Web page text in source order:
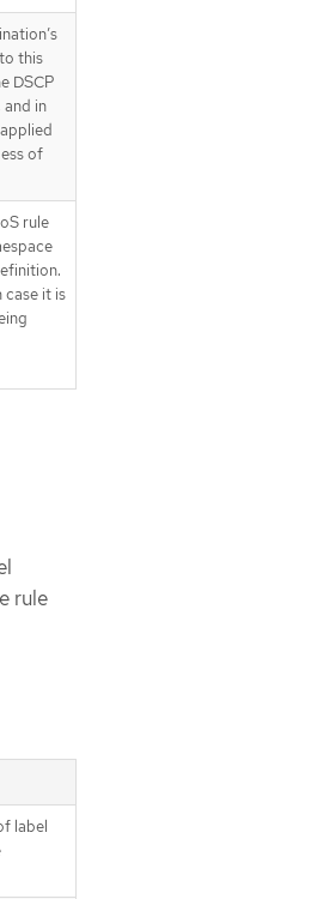
this
DSCP
and in
of
rule
case it is
rule
label